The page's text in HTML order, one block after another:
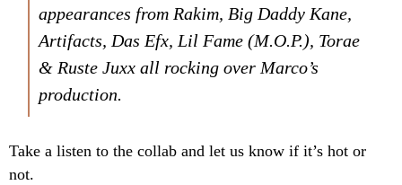
appearances from Rakim, Big Daddy Kane,
Artifacts, Das Efx, Lil Fame (M.O.P.), Torae
& Ruste Juxx all rocking over Marco’s
production.
Take a listen to the collab and let us know if it’s hot or
not.